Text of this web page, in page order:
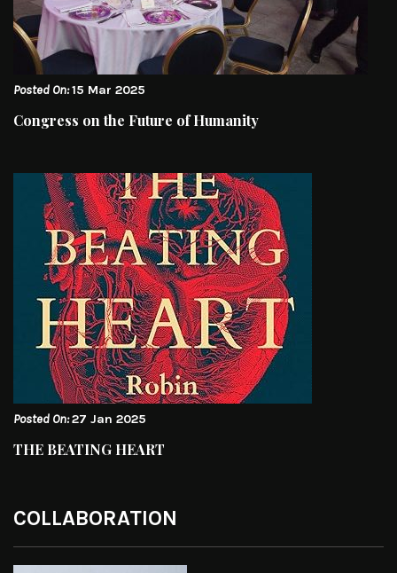
Posted On:15 Mar 2025
Congress on the Future of Humanity
Posted On:27 Jan 2025
THE BEATING HEART
COLLABORATION